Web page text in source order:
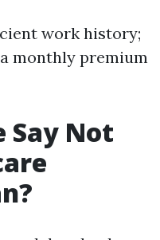
work history;
monthly premium
Say Not